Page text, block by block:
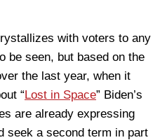
with voters to any
be seen, but based on the
the last year, when it
“Lost in Space” Biden’s
are already expressing
seek a second term in part